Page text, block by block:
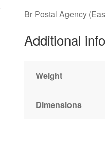
Br Postal Agency
Additional
Weight
Dimensions